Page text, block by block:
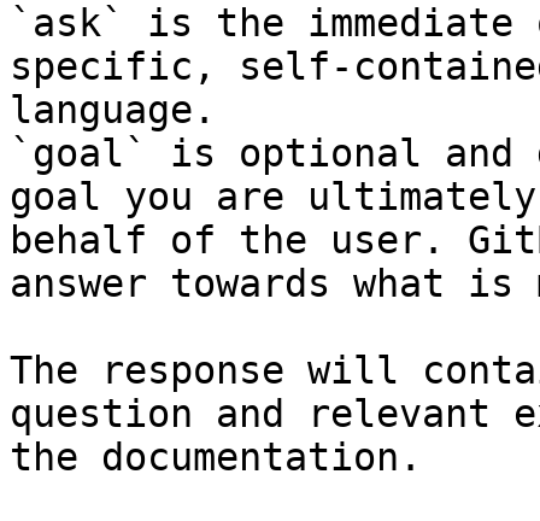
`ask` is the
specific, self-
language.
`goal` is optional and
goal you are
behalf of the user.
answer towards what
The response will
question and relevant
the documentation.